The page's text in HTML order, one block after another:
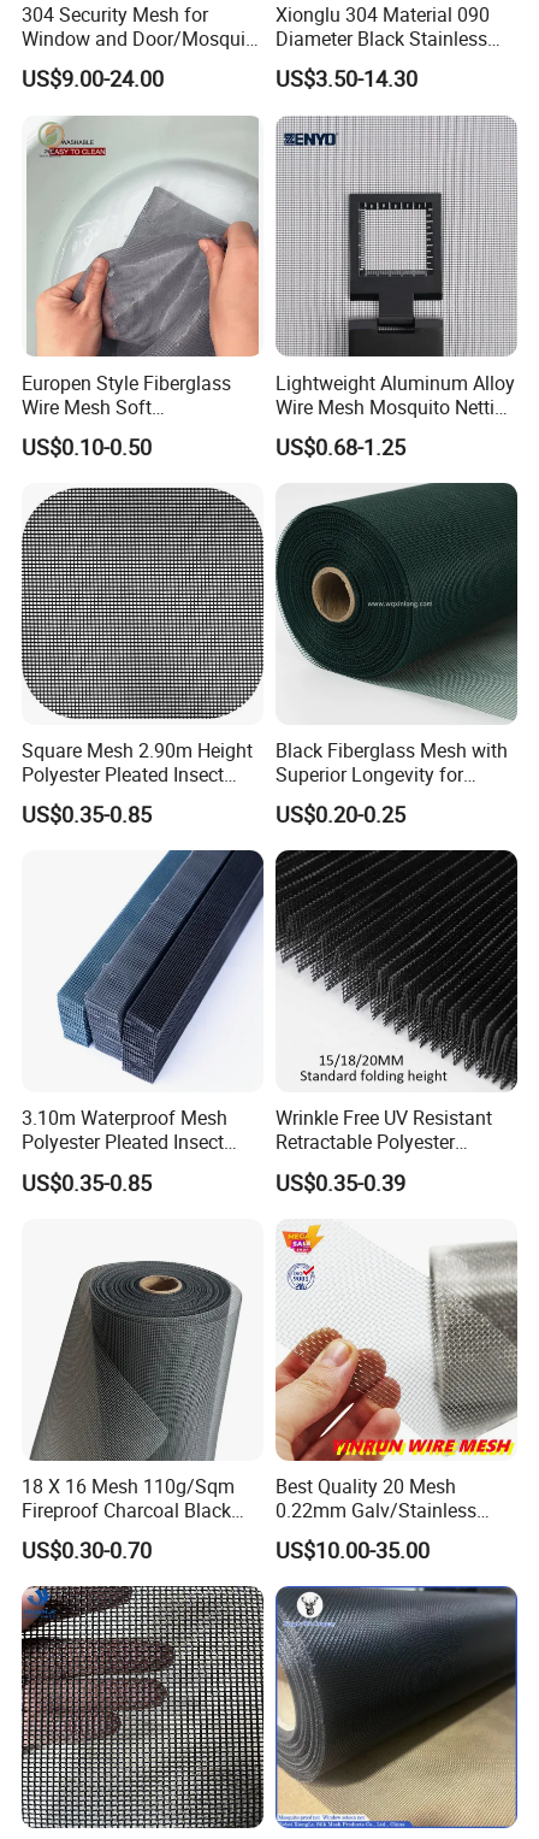
304 Security Mesh for
Window and Door/Mosquito
Screen/Burglarproof
Screen/Bullet Proof
Mesh/304 316 Marine
Stainless Steel Black
Coated Security Screen
US$9.00-24.00
Xionglu 304 Material 090
Diameter Black Stainless
Steel Security Window
Screen Mesh, Anti-Theft
Window Screen, Insect
Window Screen Dust Proof
Window Screen
US$3.50-14.30
Europen Style Fiberglass
Wire Mesh Soft
/Stiffness/Stiff /Strong
Insect Screen for Roll up
US$0.10-0.50
Lightweight Aluminum Alloy
Wire Mesh Mosquito Netting
- Window Screen & Insect-
Screen
US$0.68-1.25
Square Mesh 2.90m Height
Polyester Pleated Insect
Screen Mesh Waterproof
Net
US$0.35-0.85
Black Fiberglass Mesh with
Superior Longevity for
Window and Door Screens
US$0.20-0.25
3.10m Waterproof Mesh
Polyester Pleated Insect
Screen Mesh Retractable
Screen Net
US$0.35-0.85
Wrinkle Free UV Resistant
Retractable Polyester
Pleated Mosquito Net for
Window and Door
US$0.35-0.39
18 X 16 Mesh 110g/Sqm
Fireproof Charcoal Black
Grey Color Fiberglass Wire
Mesh Screen, Mosquito Net
US$0.30-0.70
Best Quality 20 Mesh
0.22mm Galv/Stainless
Steel/Aluminum Alloy
Mosquito Net ISO quality
Guarantee
US$10.00-35.00